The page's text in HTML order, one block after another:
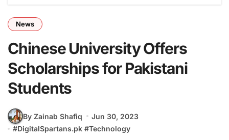
News
Chinese University Offers
Scholarships for Pakistani
Students
By Zainab Shafiq
Jun 30, 2023
#DigitalSpartans.pk #Technology